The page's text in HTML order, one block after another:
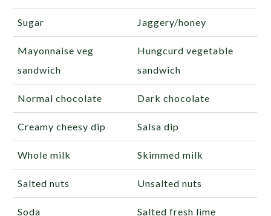
Sugar Jaggery/honey
Mayonnaise veg
sandwich
Hungcurd vegetable
sandwich
Normal chocolate Dark chocolate
Creamy cheesy dip Salsa dip
Whole milk Skimmed milk
Salted nuts Unsalted nuts
Soda Salted fresh lime